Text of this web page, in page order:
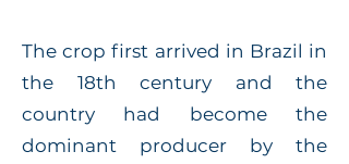
The crop first arrived in Brazil in
the 18th century and the
country had become the
dominant producer by the